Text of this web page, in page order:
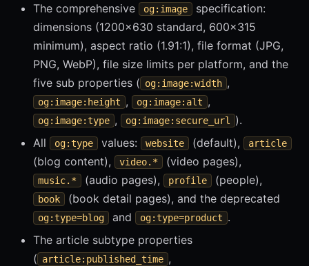
The comprehensive
og:image
specification:
dimensions (1200x630 standard, 600x315
minimum), aspect ratio (1.91:1), file format (JPG,
PNG, WebP), file size limits per platform, and the
five sub properties ( og:image:width ,
og:image:height , og:image:alt ,
og:image:type , og:image:secure_url
).
All
og:type values: website (default), article
(blog content), video.* (video pages),
music.* (audio pages), profile (people),
book (book detail pages), and the deprecated
og:type=blog and og:type=product .
The article subtype properties
( article:published_time ,